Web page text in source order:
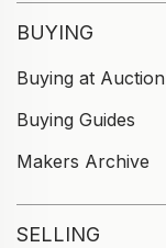
BUYING
Buying at Auction
Buying Guides
Makers Archive
SELLING